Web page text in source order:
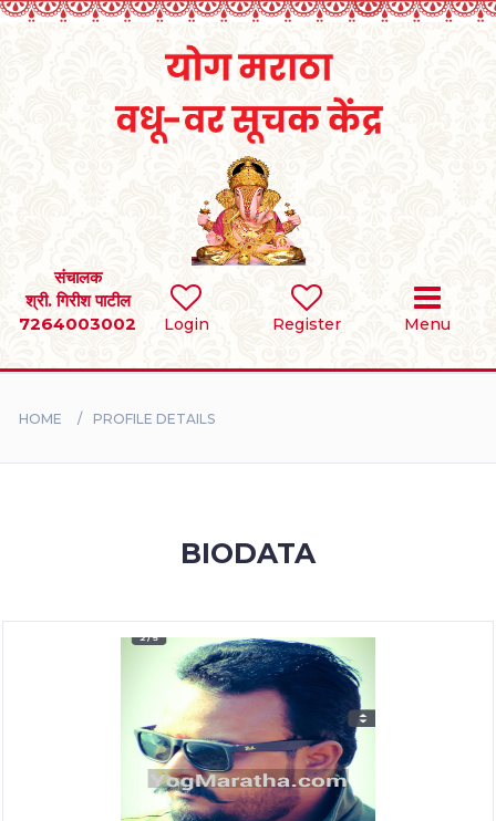
Login Register Menu
संचालक
श्री. गिरीश पाटील
7264003002
SEARCH
BRIDES
HOME PROFILE DETAILS
BIODATA